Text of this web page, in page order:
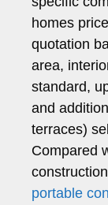
homes
quotation
area,
standard,
and
terraces)
Compared
portable